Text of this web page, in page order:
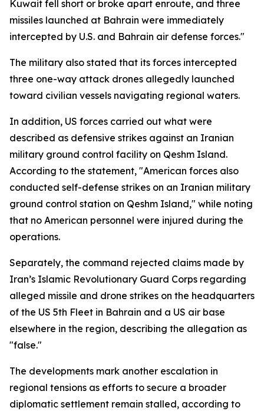
Kuwait fell short or broke apart enroute, and three
missiles launched at Bahrain were immediately
intercepted by U.S. and Bahrain air defense forces."
The military also stated that its forces intercepted
three one-way attack drones allegedly launched
toward civilian vessels navigating regional waters.
In addition, US forces carried out what were
described as defensive strikes against an Iranian
military ground control facility on Qeshm Island.
According to the statement, "American forces also
conducted self-defense strikes on an Iranian military
ground control station on Qeshm Island," while noting
that no American personnel were injured during the
operations.
Separately, the command rejected claims made by
Iran’s Islamic Revolutionary Guard Corps regarding
alleged missile and drone strikes on the headquarters
of the US 5th Fleet in Bahrain and a US air base
elsewhere in the region, describing the allegation as
"false."
The developments mark another escalation in
regional tensions as efforts to secure a broader
diplomatic settlement remain stalled, according to